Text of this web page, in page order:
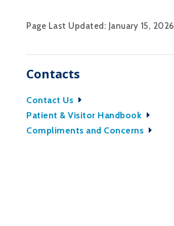
Page Last Updated: January 15, 2026
Contacts
Contact Us
Patient & Visitor Handbook
Compliments and Concerns